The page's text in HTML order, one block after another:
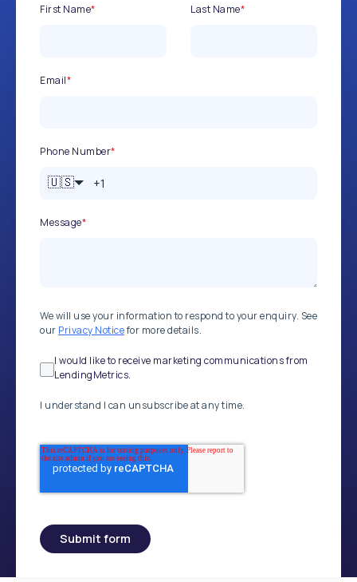
First Name* Last Name*
Email*
Phone Number*
🇺🇸
Message*
We will use your information to respond to your enquiry. See
our Privacy Noticefor more details.
I would like to receive marketing communications from
LendingMetrics.
I understand I can unsubscribe at any time.
Submit form